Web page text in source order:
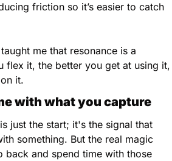
friction so it’s easier to catch
me that resonance is a
flex it, the better you get at using it,
it.
with what you capture
just the start; it's the signal that
something. But the real magic
back and spend time with those